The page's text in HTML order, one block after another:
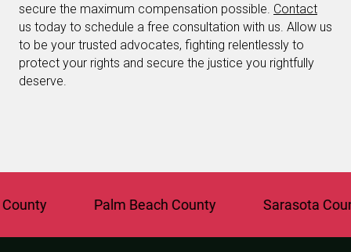
secure the maximum compensation possible. Contact
us today to schedule a free consultation with us. Allow us
to be your trusted advocates, fighting relentlessly to
protect your rights and secure the justice you rightfully
deserve.
Palm Beach County Sarasota County